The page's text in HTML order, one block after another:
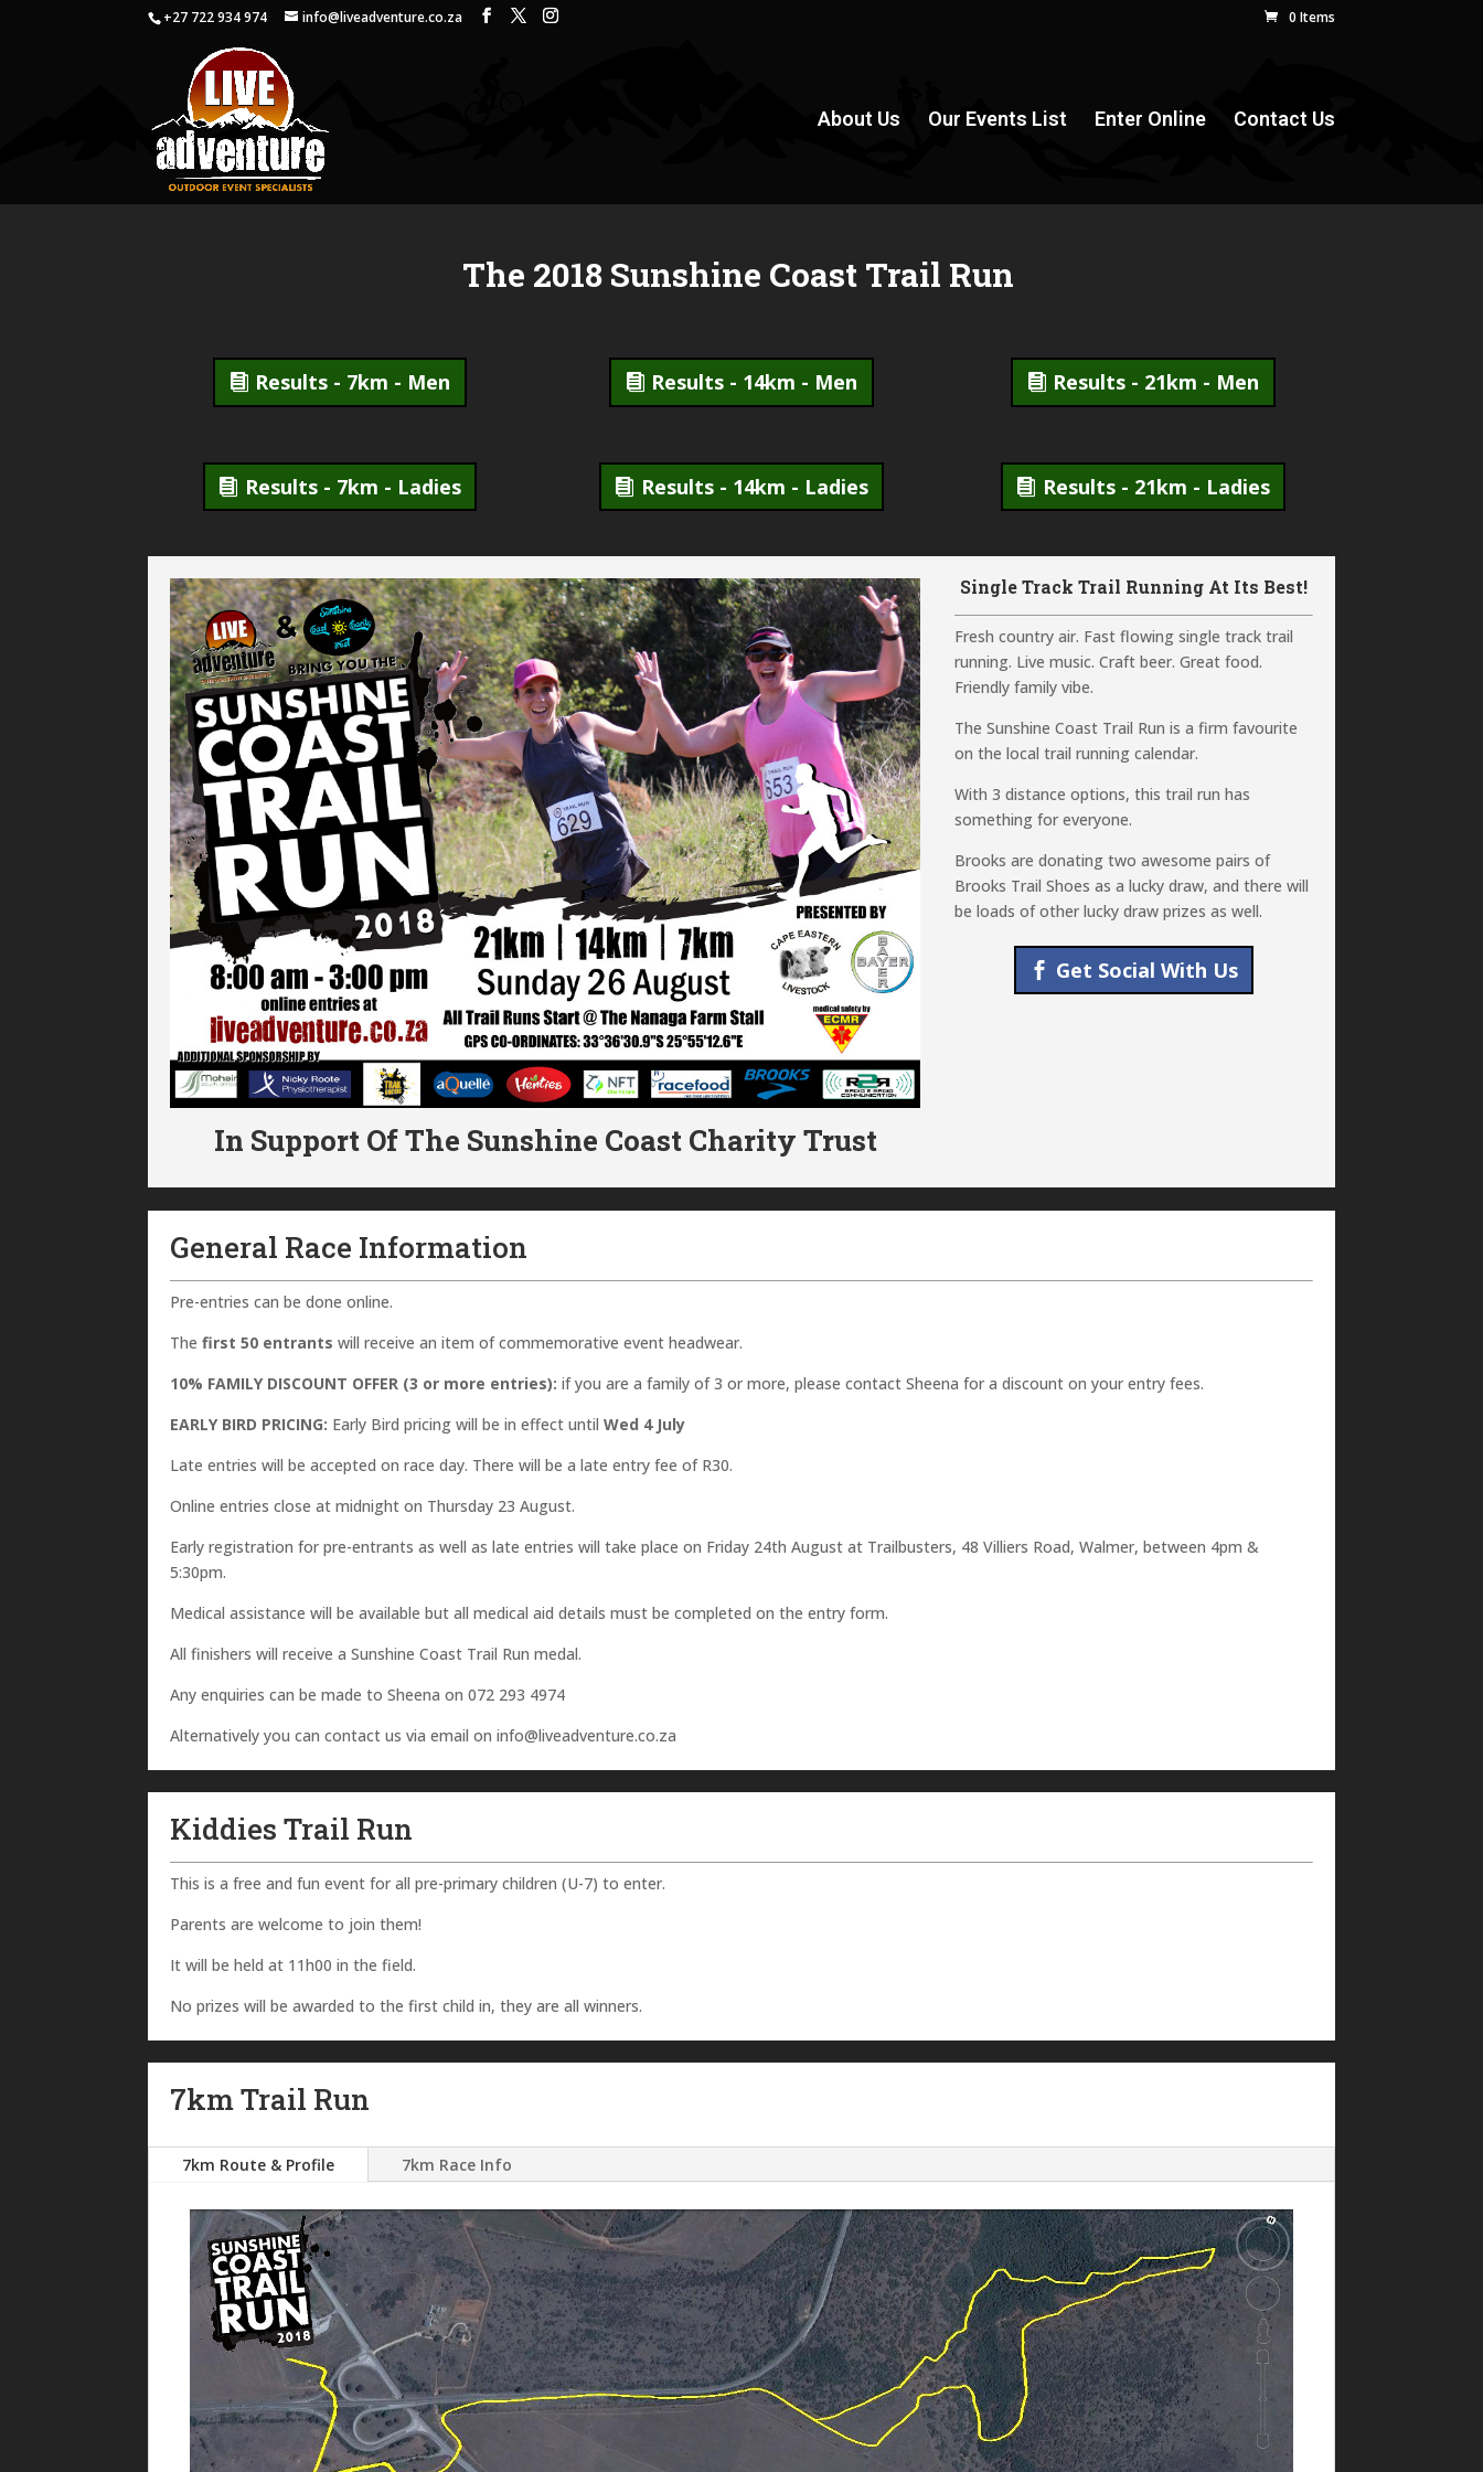
+27 722 934 974 info@liveadventure.co.za 0 Items
About Us Our Events List Enter Online Contact Us
The 2018 Sunshine Coast Trail Run
Results - 7km - Men Results - 14km - Men Results - 21km - Men
Results - 7km - Ladies Results - 14km - Ladies Results - 21km - Ladies
In Support Of The Sunshine Coast Charity Trust
Single Track Trail Running At Its Best!
Fresh country air. Fast flowing single track trail
running. Live music. Craft beer. Great food.
Friendly family vibe.
The Sunshine Coast Trail Run is a firm favourite
on the local trail running calendar.
With 3 distance options, this trail run has
something for everyone.
Brooks are donating two awesome pairs of
Brooks Trail Shoes as a lucky draw, and there will
be loads of other lucky draw prizes as well.
Get Social With Us
General Race Information
Pre-entries can be done online.
Thefirst 50 entrants will receive an item of commemorative event headwear.
10% FAMILY DISCOUNT OFFER (3 or more entries): if you are a family of 3 or more, please contact Sheena for a discount on your entry fees.
EARLY BIRD PRICING: Early Bird pricing will be in effect untilWed 4 July
Late entries will be accepted on race day. There will be a late entry fee of R30.
Online entries close at midnight on Thursday 23 August.
Early registration for pre-entrants as well as late entries will take place on Friday 24th August at Trailbusters, 48 Villiers Road, Walmer, between 4pm &
5:30pm.
Medical assistance will be available but all medical aid details must be completed on the entry form.
All finishers will receive a Sunshine Coast Trail Run medal.
Any enquiries can be made to Sheena on 072 293 4974
Alternatively you can contact us via email on info@liveadventure.co.za
Kiddies Trail Run
This is a free and fun event for all pre-primary children (U-7) to enter.
Parents are welcome to join them!
It will be held at 11h00 in the field.
No prizes will be awarded to the first child in, they are all winners.
7km Trail Run
7km Route & Profile 7km Race Info